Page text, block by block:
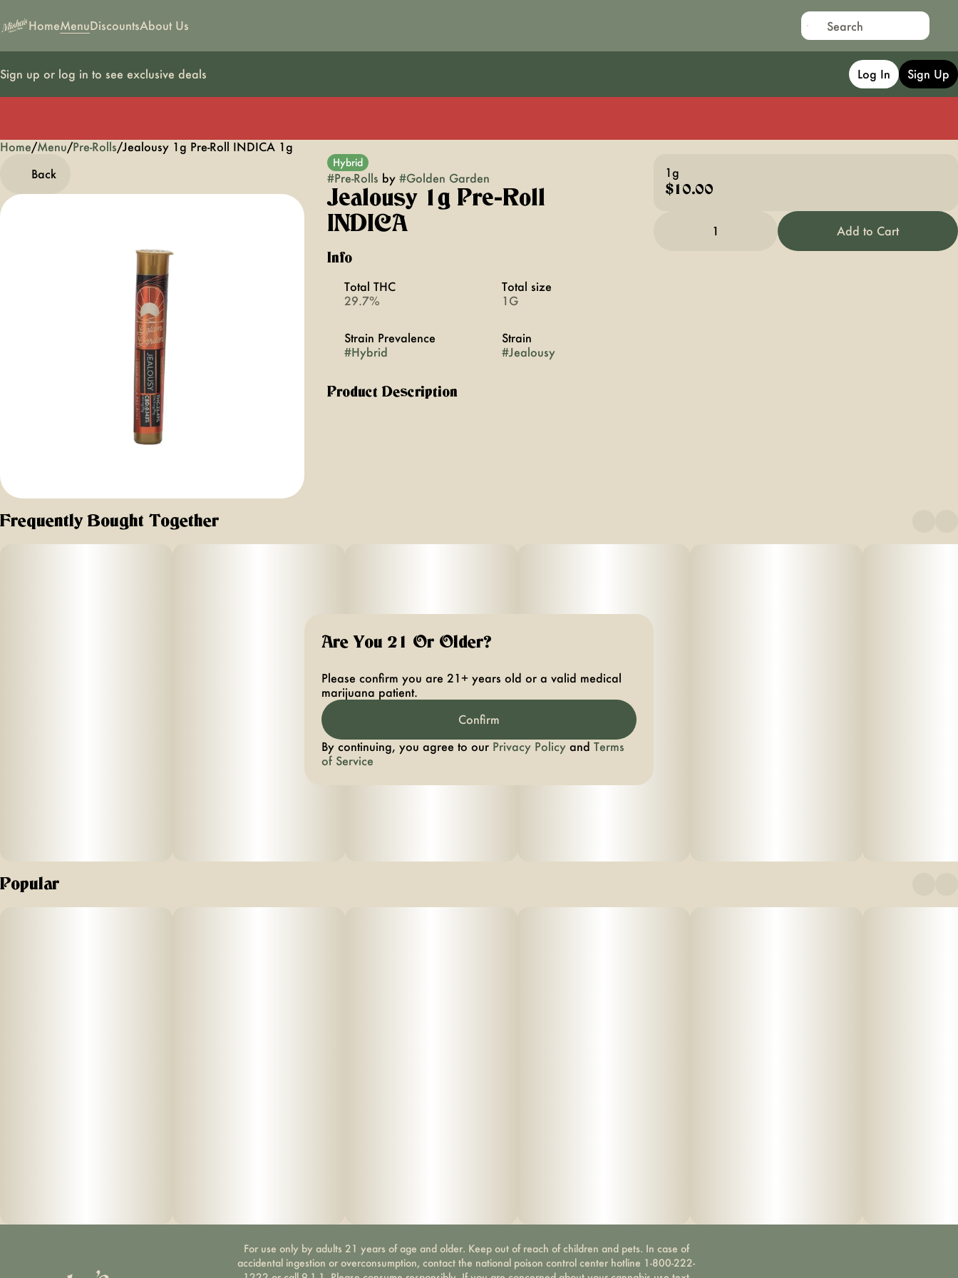
HomeMenuDiscountsAbout Us
Sign up or log in to see exclusive deals Log In Sign Up
Home/Menu/Pre-Rolls/Jealousy 1g Pre-Roll INDICA 1g
Back
Hybrid
#Pre-Rolls by #Golden Garden
Jealousy 1g Pre-Roll
INDICA
Info
Total THC
29.7%
Total size
1G
Strain Prevalence
#Hybrid
Strain
#Jealousy
Product Description
1g
$10.00
1 Add to Cart
Frequently Bought Together
Popular
0
For use only by adults 21 years of age and older. Keep out of reach of children and pets. In case of
accidental ingestion or overconsumption, contact the national poison control center hotline 1-800-222-
Are You 21 Or Older?
Please confirm you are 21+ years old or a valid medical
marijuana patient.
Confirm
By continuing, you agree to our Privacy Policy and Terms
of Service